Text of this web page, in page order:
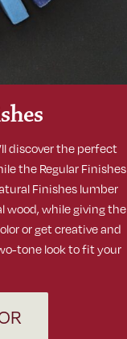
discover the perfect
the Regular Finishes
Finishes lumber
wood, while giving the
or get creative and
tone look to fit your